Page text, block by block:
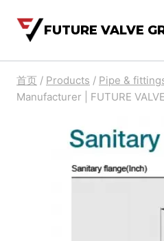
FUTURE VALVE
首页 / Products / Pipe &
Manufacturer | FUTURE VALVE